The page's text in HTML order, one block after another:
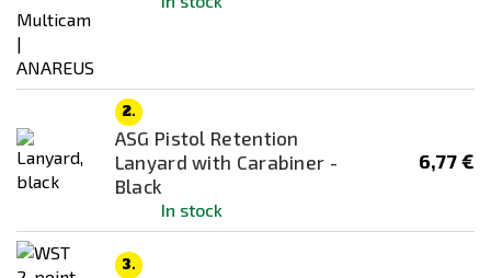
Dark Earth (FDE)
Digital
Foliage Green
Green
Grey
Multicam Black
2.
ASG Pistol Retention
Lanyard with Carabiner -
Black
In stock
6,77 €
3.